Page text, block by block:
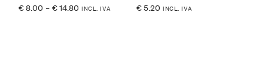
€8.00 – €14.80 INCL. IVA €5.20 INCL. IVA